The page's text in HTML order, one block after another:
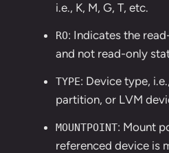
i.e., K, M, G, T, etc.
RO: Indicates the
and not read-only
TYPE: Device type,
partition, or LVM
MOUNTPOINT: Mount
referenced device is